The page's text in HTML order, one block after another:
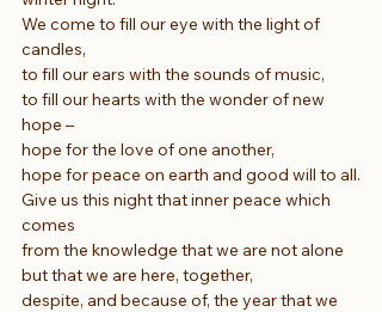
We come to fill our eye with the light of
candles,
to fill our ears with the sounds of music,
to fill our hearts with the wonder of new
hope –
hope for the love of one another,
hope for peace on earth and good will to all.
Give us this night that inner peace which
comes
from the knowledge that we are not alone
but that we are here, together,
despite, and because of, the year that we